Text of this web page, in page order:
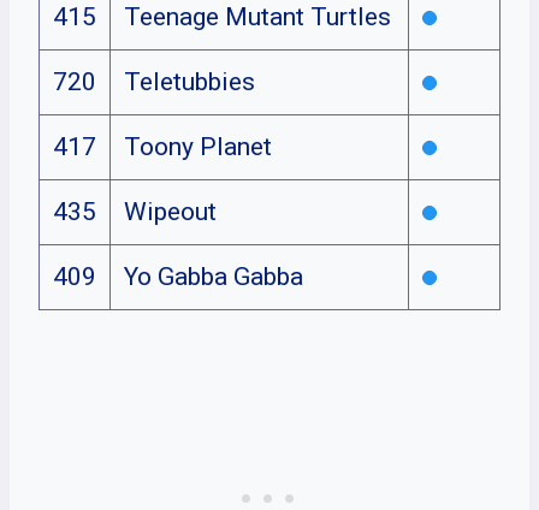
415 Teenage Mutant Turtles
720 Teletubbies
417 Toony Planet
435 Wipeout
409 Yo Gabba Gabba